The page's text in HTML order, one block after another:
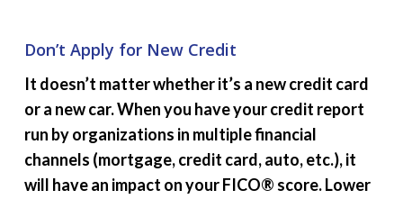
Don’t Apply for New Credit
It doesn’t matter whether it’s a new credit card
or a new car. When you have your credit report
run by organizations in multiple financial
channels (mortgage, credit card, auto, etc.), it
will have an impact on your FICO® score. Lower